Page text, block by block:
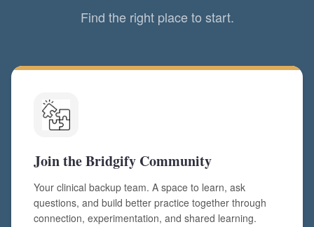
Find the right place to start.
Join the Bridgify Community
Your clinical backup team. A space to learn, ask
questions, and build better practice together through
connection, experimentation, and shared learning.